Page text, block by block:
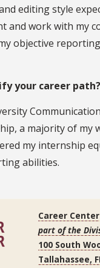
editing style
and work with my
objective
your career
a majority of my
my internship
abilities.
Career Center
part of the
100 South
Tallahassee,